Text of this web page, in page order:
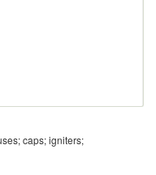
caps; igniters;